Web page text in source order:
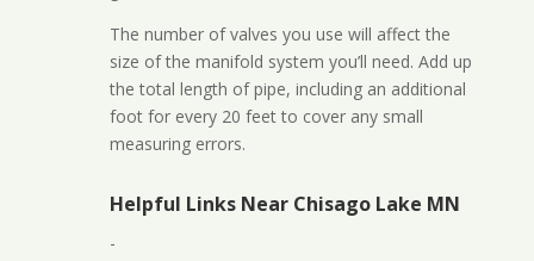
The number of valves you use will affect the
size of the manifold system you’ll need. Add up
the total length of pipe, including an additional
foot for every 20 feet to cover any small
measuring errors.
Helpful Links Near Chisago Lake MN
-